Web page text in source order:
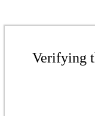
Verifying